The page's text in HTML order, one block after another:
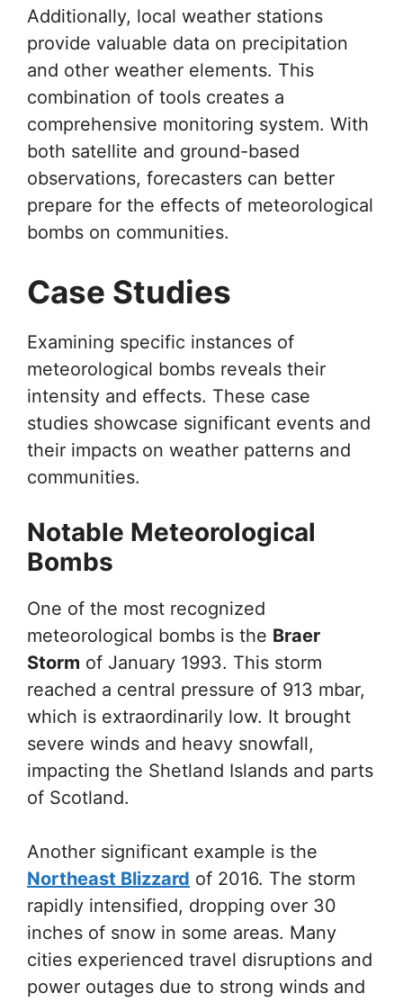
Additionally, local weather stations
provide valuable data on precipitation
and other weather elements. This
combination of tools creates a
comprehensive monitoring system. With
both satellite and ground-based
observations, forecasters can better
prepare for the effects of meteorological
bombs on communities.
Case Studies
Examining specific instances of
meteorological bombs reveals their
intensity and effects. These case
studies showcase significant events and
their impacts on weather patterns and
communities.
Notable Meteorological
Bombs
One of the most recognized
meteorological bombs is the Braer
Storm of January 1993. This storm
reached a central pressure of 913 mbar,
which is extraordinarily low. It brought
severe winds and heavy snowfall,
impacting the Shetland Islands and parts
of Scotland.
Another significant example is the
Northeast Blizzard of 2016. The storm
rapidly intensified, dropping over 30
inches of snow in some areas. Many
cities experienced travel disruptions and
power outages due to strong winds and